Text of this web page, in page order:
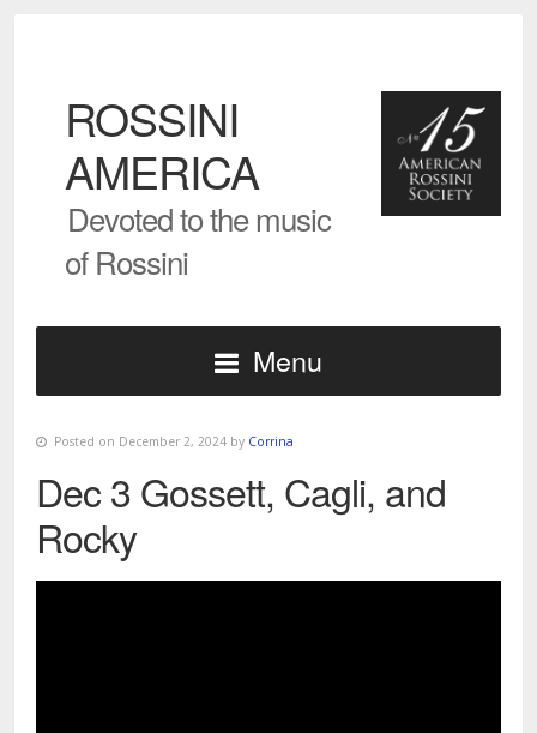
ROSSINI
AMERICA
Devoted to the music
of Rossini
Menu
Posted on December 2, 2024 by Corrina
Dec 3 Gossett, Cagli, and
Rocky